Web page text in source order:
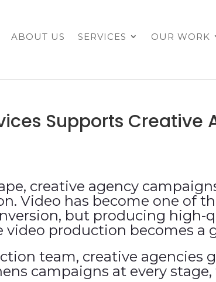
ABOUT US SERVICES OUR WORK
Supports
creative agency
Video has become one of
but producing high-
video production becomes a
team, creative agencies
campaigns at every